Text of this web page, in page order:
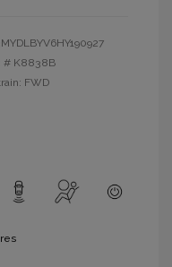
# K8838B
FWD